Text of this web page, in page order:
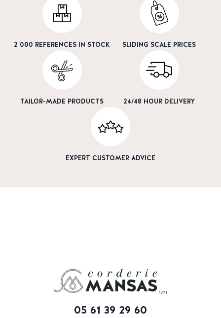
2 000 REFERENCES IN STOCK SLIDING SCALE PRICES
TAILOR-MADE PRODUCTS 24/48 HOUR DELIVERY
EXPERT CUSTOMER ADVICE
05 61 39 29 60